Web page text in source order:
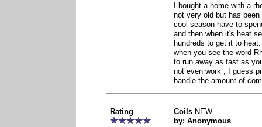
I bought a home with a
not very old but has
cool season have to
and then when it's heat
hundreds to get it to
when you see the word
to run away as fast as
not even work , I guess
handle the amount of
Rating Coils NEW
by: Anonymous